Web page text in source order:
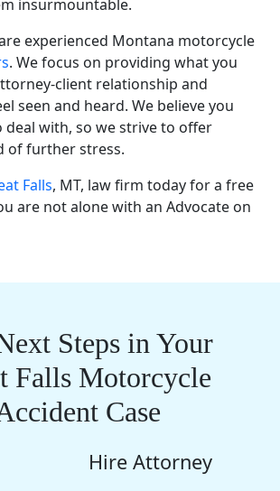
insurmountable.
experienced Montana motorcycle
. We focus on providing what you
client relationship and
seen and heard. We believe you
deal with, so we strive to offer
of further stress.
Falls, MT, law firm today for afree
are not alone with an Advocate on
Steps in Your
Falls Motorcycle
Case
Hire Attorney